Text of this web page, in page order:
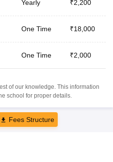
Yearly ₹2,200
One Time ₹18,000
One Time ₹2,000
of our knowledge. This information
school for proper details.
Fees Structure